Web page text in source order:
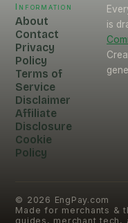
Information
About
Contact
Privacy
Policy
Terms of
Service
Disclaimer
Affiliate
Disclosure
Cookie
Policy
is
© 2026 EngPay.com
Made for merchants &
guides, merchant tech,